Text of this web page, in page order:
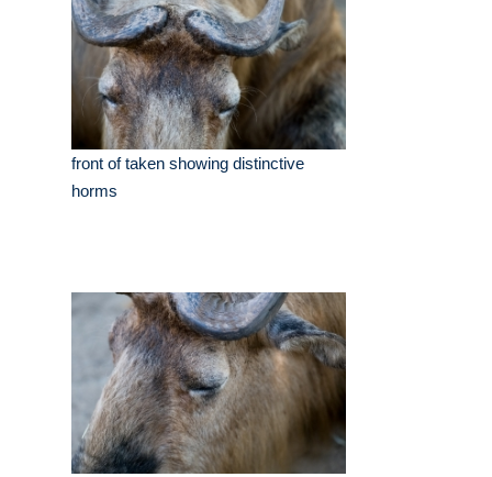
front of taken showing distinctive
horms